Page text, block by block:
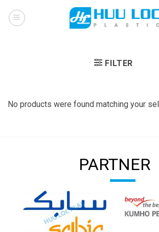
FILTER
No products were found matching your
PARTNER